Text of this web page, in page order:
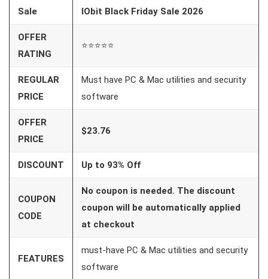
Sale IObit Black Friday Sale 2026
OFFER
RATING
⭐⭐⭐⭐⭐
REGULAR
PRICE
Must have PC & Mac utilities and security
software
OFFER
PRICE
$23.76
DISCOUNT Up to 93% Off
COUPON
CODE
No coupon is needed. The discount
coupon will be automatically applied
at checkout
FEATURES
must-have PC & Mac utilities and security
software